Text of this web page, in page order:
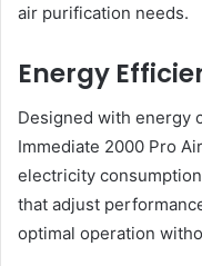
air purification needs.
Energy
Designed with energy
Immediate 2000 Pro
electricity
that adjust
optimal operation